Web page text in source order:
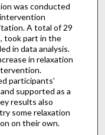
was conducted
A total of 29
took part in the
in data analysis.
in relaxation
participants’
supported as a
results also
some relaxation
on their own.